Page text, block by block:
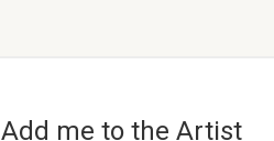
Add me to the Artist